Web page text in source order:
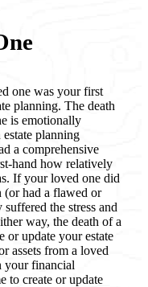
one was your first
planning. The death
is emotionally
planning
a comprehensive
hand how relatively
If your loved one did
(or had a flawed or
the stress and
way, the death of a
or update your estate
assets from a loved
your financial
to create or update